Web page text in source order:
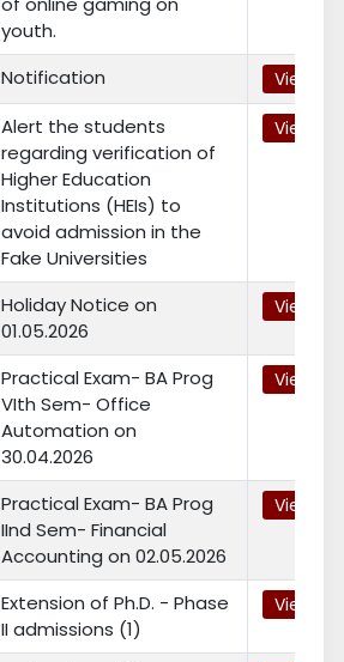
youth.
Notification View
Alert the students
regarding verification of
Higher Education
Institutions (HEIs) to
avoid admission in the
Fake Universities
View
Holiday Notice on
01.05.2026
View
Practical Exam- BA Prog
VIth Sem- Office
Automation on
30.04.2026
View
Practical Exam- BA Prog
IInd Sem- Financial
Accounting on 02.05.2026
View
Extension of Ph.D. - Phase
II admissions (1)
View